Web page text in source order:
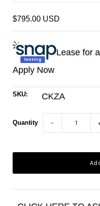
$795.00 USD
Lease for
Apply Now
SKU: CKZA
Quantity −